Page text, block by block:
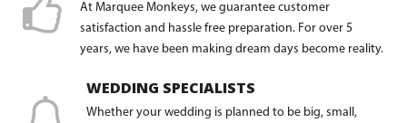
At Marquee Monkeys, we guarantee customer
satisfaction and hassle free preparation. For over 5
years, we have been making dream days become reality.
WEDDING SPECIALISTS
Whether your wedding is planned to be big, small,